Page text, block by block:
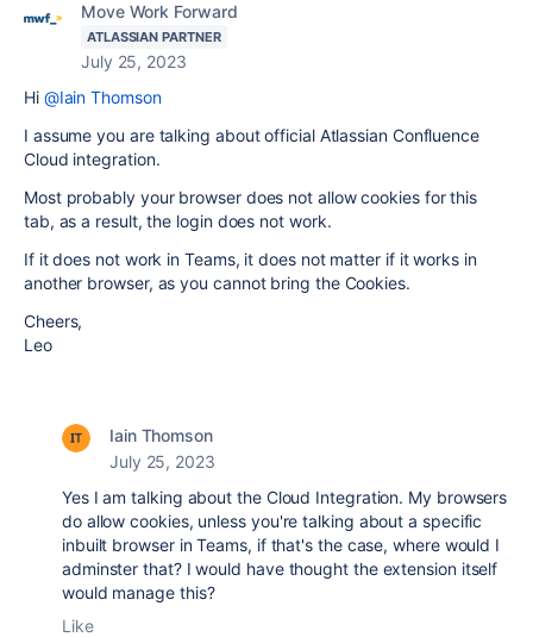
Move Work Forward
ATLASSIAN PARTNER
July 25, 2023
Hi @Iain Thomson
I assume you are talking about official Atlassian Confluence
Cloud integration.
Most probably your browser does not allow cookies for this
tab, as a result, the login does not work.
If it does not work in Teams, it does not matter if it works in
another browser, as you cannot bring the Cookies.
Cheers,
Leo
Iain Thomson
July 25, 2023
Yes I am talking about the Cloud Integration. My browsers
do allow cookies, unless you're talking about a specific
inbuilt browser in Teams, if that's the case, where would I
adminster that? I would have thought the extension itself
would manage this?
Like